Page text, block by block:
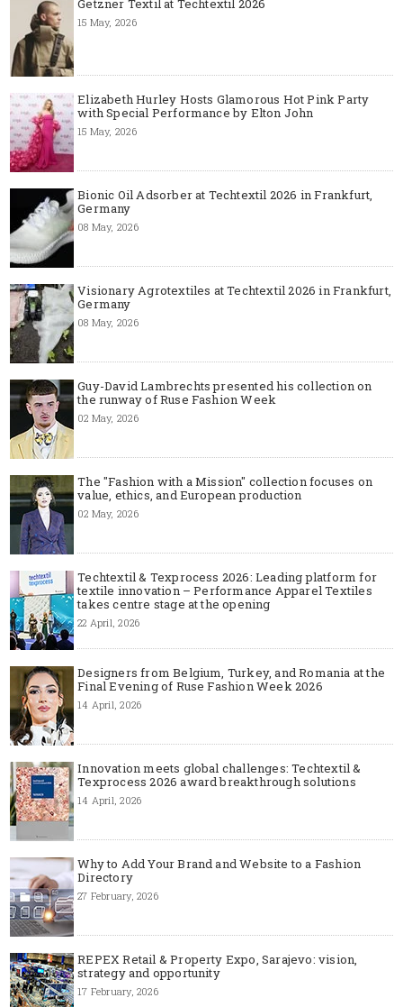
Getzner Textil at Techtextil 2026
15 May, 2026
Elizabeth Hurley Hosts Glamorous Hot Pink Party
with Special Performance by Elton John
15 May, 2026
Bionic Oil Adsorber at Techtextil 2026 in Frankfurt,
Germany
08 May, 2026
Visionary Agrotextiles at Techtextil 2026 in Frankfurt,
Germany
08 May, 2026
Guy-David Lambrechts presented his collection on
the runway of Ruse Fashion Week
02 May, 2026
The "Fashion with a Mission" collection focuses on
value, ethics, and European production
02 May, 2026
Techtextil & Texprocess 2026: Leading platform for
textile innovation – Performance Apparel Textiles
takes centre stage at the opening
22 April, 2026
Designers from Belgium, Turkey, and Romania at the
Final Evening of Ruse Fashion Week 2026
14 April, 2026
Innovation meets global challenges: Techtextil &
Texprocess 2026 award breakthrough solutions
14 April, 2026
Why to Add Your Brand and Website to a Fashion
Directory
27 February, 2026
REPEX Retail & Property Expo, Sarajevo: vision,
strategy and opportunity
17 February, 2026